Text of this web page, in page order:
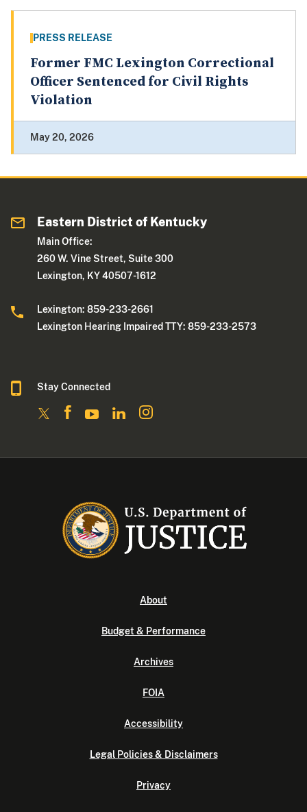
PRESS RELEASE
Former FMC Lexington Correctional
Officer Sentenced for Civil Rights
Violation
May 20, 2026
Eastern District of Kentucky
Main Office:
260 W. Vine Street, Suite 300
Lexington, KY 40507-1612
Lexington: 859-233-2661
Lexington Hearing Impaired TTY: 859-233-2573
Stay Connected
About
Budget & Performance
Archives
FOIA
Accessibility
Legal Policies & Disclaimers
Privacy